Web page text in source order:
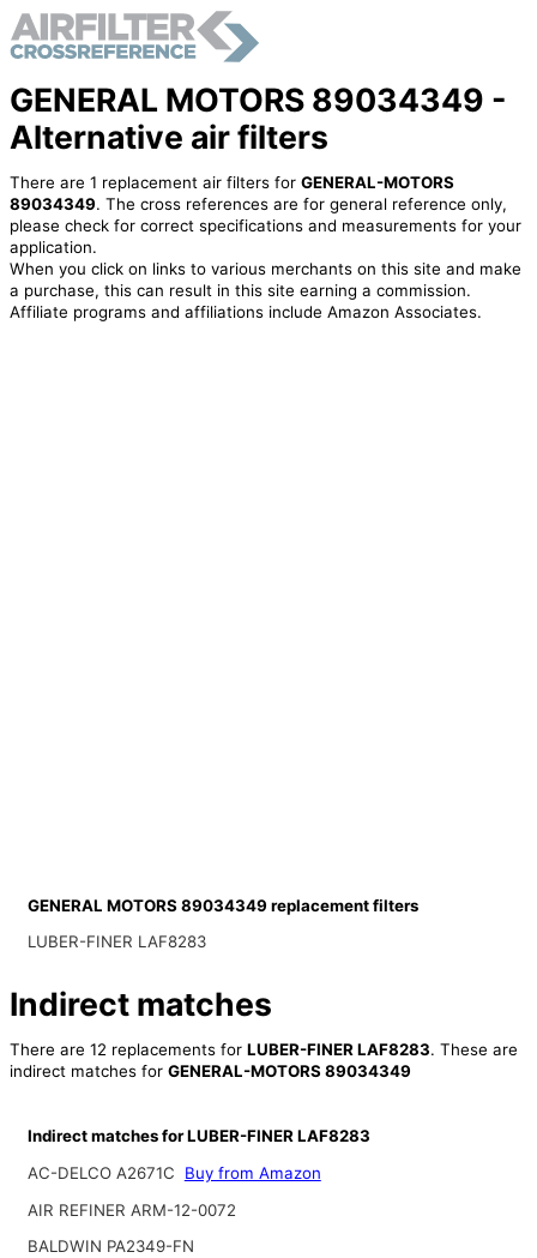
GENERAL MOTORS 89034349 -
Alternative air filters
There are 1 replacement air filters for GENERAL-MOTORS
89034349. The cross references are for general reference only,
please check for correct specifications and measurements for your
application.
When you click on links to various merchants on this site and make
a purchase, this can result in this site earning a commission.
Affiliate programs and affiliations include Amazon Associates.
GENERAL MOTORS 89034349 replacement filters
LUBER-FINER LAF8283
Indirect matches
There are 12 replacements for LUBER-FINER LAF8283. These are
indirect matches for GENERAL-MOTORS 89034349
Indirect matches for LUBER-FINER LAF8283
AC-DELCO A2671C
Buy from Amazon
AIR REFINER ARM-12-0072
BALDWIN PA2349-FN